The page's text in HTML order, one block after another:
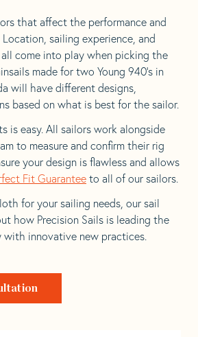
that affect the performance and
sailing experience, and
come into play when picking the
made for two Young 940’s in
will have different designs,
based on what is best for the sailor.
is easy. All sailors work alongside
to measure and confirm their rig
your design is flawless and allows
Fit Guarantee to all of our sailors.
for your sailing needs, our sail
how Precision Sails is leading the
with innovative new practices.